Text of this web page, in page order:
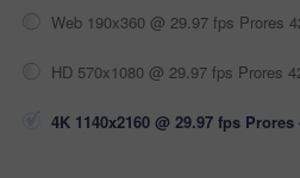
Web 190x360 @ 29.97 fps Prores
HD 570x1080 @ 29.97 fps Prores
4K 1140x2160 @ 29.97 fps Prores